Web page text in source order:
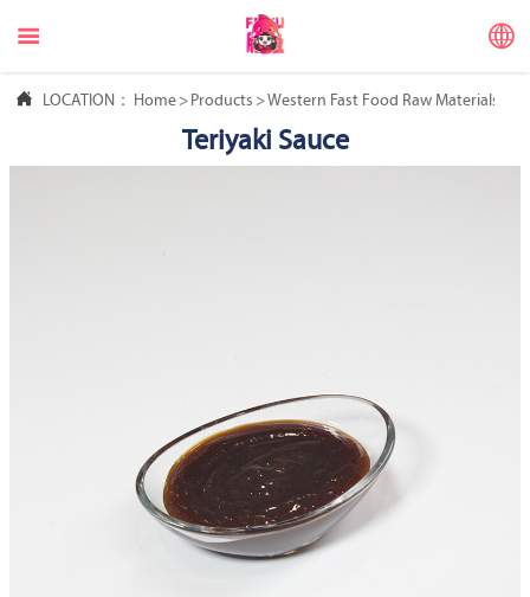
 
 LOCATION： Home > Products >Western Fast Food Raw Materials
Teriyaki Sauce